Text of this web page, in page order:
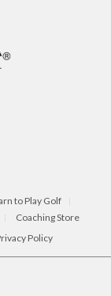
to Play Golf
Coaching Store
Policy